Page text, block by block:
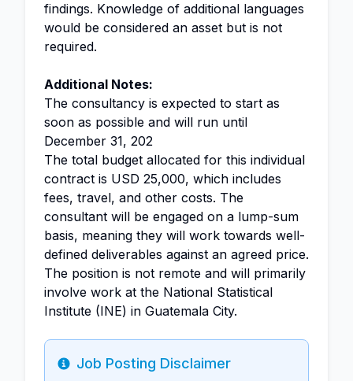
findings. Knowledge of additional languages
would be considered an asset but is not
required.
Additional Notes:
The consultancy is expected to start as
soon as possible and will run until
December 31, 202
The total budget allocated for this individual
contract is USD 25,000, which includes
fees, travel, and other costs. The
consultant will be engaged on a lump-sum
basis, meaning they will work towards well-
defined deliverables against an agreed price.
The position is not remote and will primarily
involve work at the National Statistical
Institute (INE) in Guatemala City.
Info
Job Posting Disclaimer